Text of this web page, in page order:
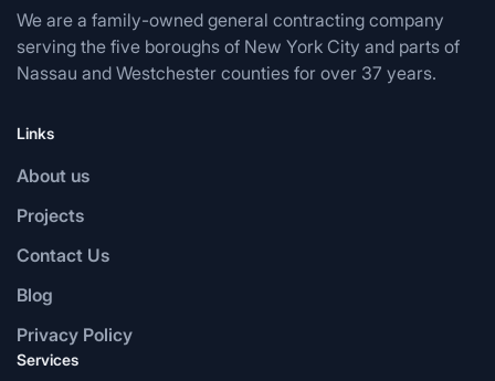
We are a family-owned general contracting company
serving the five boroughs of New York City and parts of
Nassau and Westchester counties for over 37 years.
Links
About us
Projects
Contact Us
Blog
Privacy Policy
Services